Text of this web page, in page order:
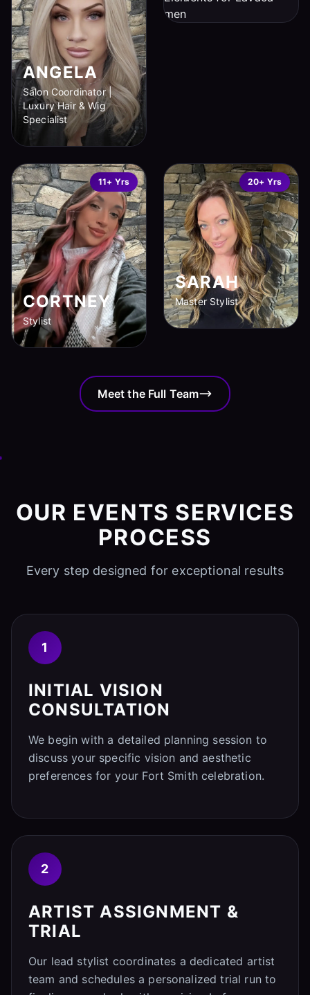
ANGELA
Salon Coordinator |
Luxury Hair & Wig
Specialist
11+ Yrs
CORTNEY
Stylist
20+ Yrs
SARAH
Master Stylist
Meet the Full Team
OUR EVENTS SERVICES
PROCESS
Every step designed for exceptional results
1
INITIAL VISION
CONSULTATION
We begin with a detailed planning session to
discuss your specific vision and aesthetic
preferences for your Fort Smith celebration.
2
ARTIST ASSIGNMENT &
TRIAL
Our lead stylist coordinates a dedicated artist
team and schedules a personalized trial run to